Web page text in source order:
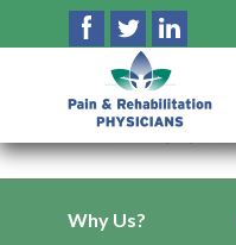
Why Us?